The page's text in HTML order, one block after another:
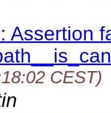
Assertion
CEST)